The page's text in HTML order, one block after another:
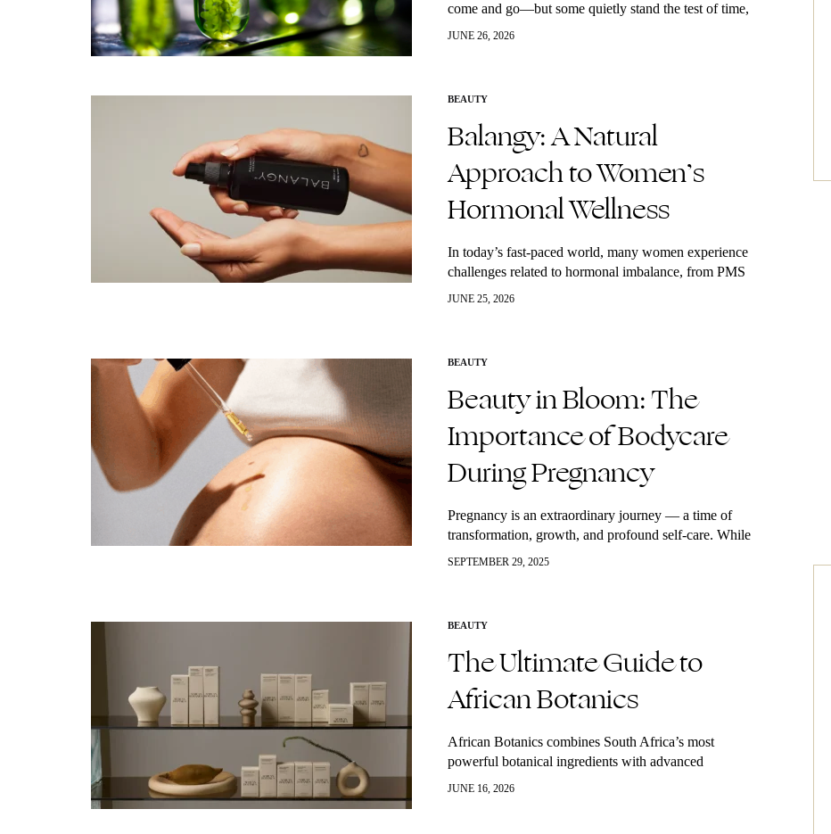
come and go—but some quietly stand the test of time,
delivering real, lasting results. One of those underrated
JUNE 26, 2026
BEAUTY
Balangy: A Natural
Approach to Women’s
Hormonal Wellness
In today’s fast-paced world, many women experience
challenges related to hormonal imbalance, from PMS
and irregular cycles to perimenopause and menopause.
JUNE 25, 2026
BEAUTY
Beauty in Bloom: The
Importance of Bodycare
During Pregnancy
Pregnancy is an extraordinary journey — a time of
transformation, growth, and profound self-care. While
much attention is given to nutrition and prenatal health,
SEPTEMBER 29, 2025
BEAUTY
The Ultimate Guide to
African Botanics
African Botanics combines South Africa’s most
powerful botanical ingredients with advanced
biotechnology to create high-performance skincare that
JUNE 16, 2026